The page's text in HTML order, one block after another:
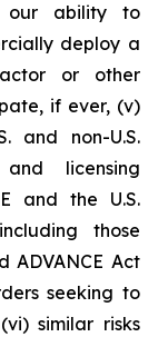
our ability to
deploy a
or other
if ever, (v)
and non-U.S.
licensing
and the U.S.
those
ADVANCE Act
seeking to
similar risks